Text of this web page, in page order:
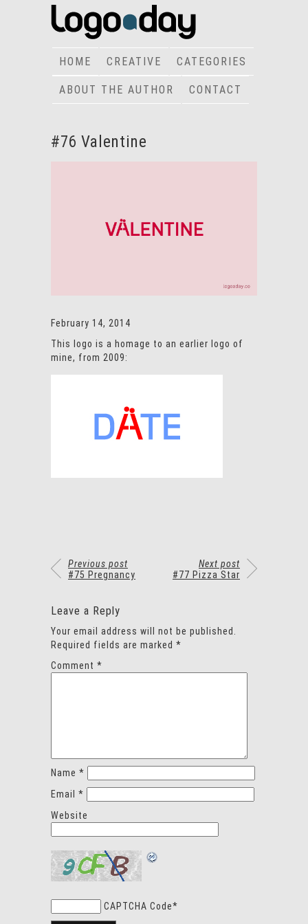
HOME CREATIVE CATEGORIES
ABOUT THE AUTHOR CONTACT
#76 Valentine
February 14, 2014
This logo is a homage to an earlier logo of
mine, from 2009:
Previous post
#75 Pregnancy
Next post
#77 Pizza Star
Leave a Reply
Your email address will not be published.
Required fields are marked *
Comment *
Name *
Email *
Website
CAPTCHA Code*